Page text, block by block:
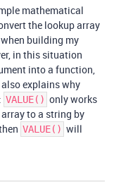
mathematical
the lookup array
building my
in this situation
into a function,
also explains why
VALUE() only works
to a string by
VALUE() will